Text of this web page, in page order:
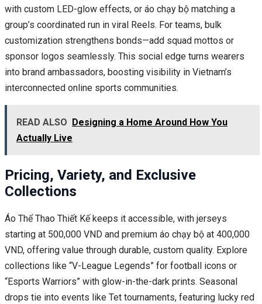
with custom LED-glow effects, or áo chạy bộ matching a
group’s coordinated run in viral Reels. For teams, bulk
customization strengthens bonds—add squad mottos or
sponsor logos seamlessly. This social edge turns wearers
into brand ambassadors, boosting visibility in Vietnam’s
interconnected online sports communities.
READ ALSO Designing a Home Around How You
Actually Live
Pricing, Variety, and Exclusive
Collections
Áo Thể Thao Thiết Kế keeps it accessible, with jerseys
starting at 500,000 VND and premium áo chạy bộ at 400,000
VND, offering value through durable, custom quality. Explore
collections like “V-League Legends” for football icons or
“Esports Warriors” with glow-in-the-dark prints. Seasonal
drops tie into events like Tet tournaments, featuring lucky red